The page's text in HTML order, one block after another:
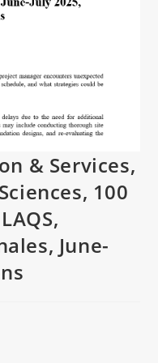
& Services,
100
June-